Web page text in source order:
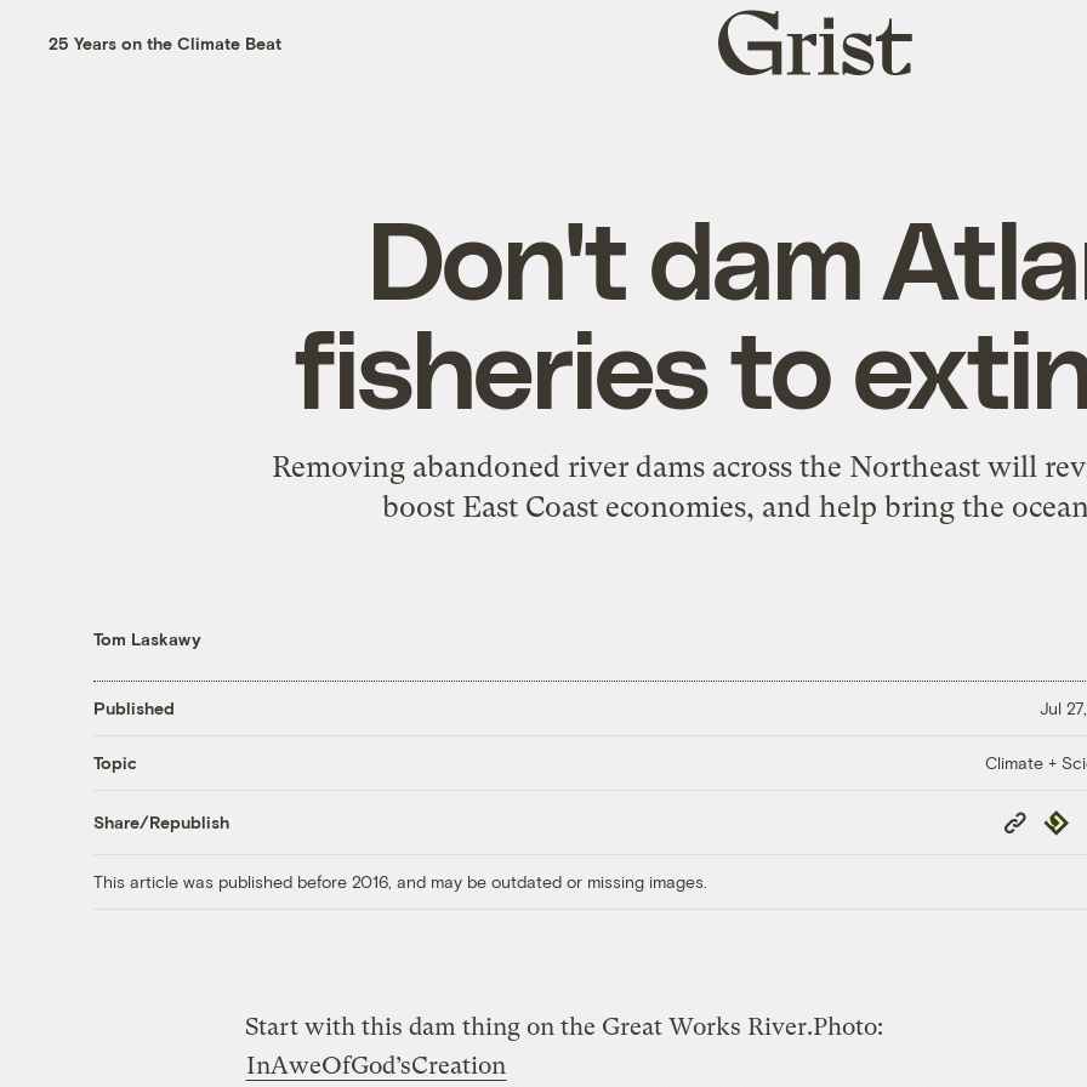
25 Years on the Climate Beat
Grist
home
Don't dam
fisheries to
Removing abandoned river dams across the Northeast will
boost East Coast economies, and help bring the
Tom Laskawy
Published Jul
Topic Climate +
Share/Republish
Copy
Link
This article was published before 2016, and may be outdated or missing images.
Start with this dam thing on the Great Works River.Photo:
InAweOfGod’sCreation